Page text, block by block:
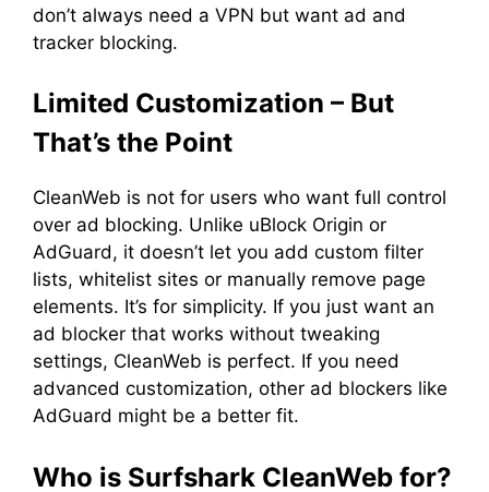
don’t always need a VPN but want ad and
tracker blocking.
Limited Customization – But
That’s the Point
CleanWeb is not for users who want full control
over ad blocking. Unlike uBlock Origin or
AdGuard, it doesn’t let you add custom filter
lists, whitelist sites or manually remove page
elements. It’s for simplicity. If you just want an
ad blocker that works without tweaking
settings, CleanWeb is perfect. If you need
advanced customization, other ad blockers like
AdGuard might be a better fit.
Who is Surfshark CleanWeb for?